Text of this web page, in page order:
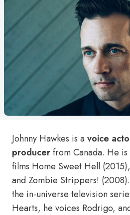
Johnny Hawkes is avoice
producerfrom Canada. He
films Home Sweet Hell
and Zombie Strippers!
the in-universe television
Hearts, he voices Rodrigo,